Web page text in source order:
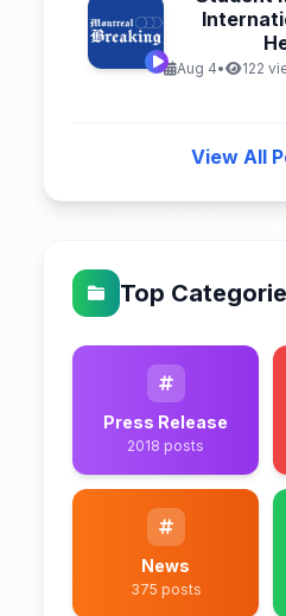
Aug 4• 122
View All
Top
Press Release
2018 posts
News
375 posts